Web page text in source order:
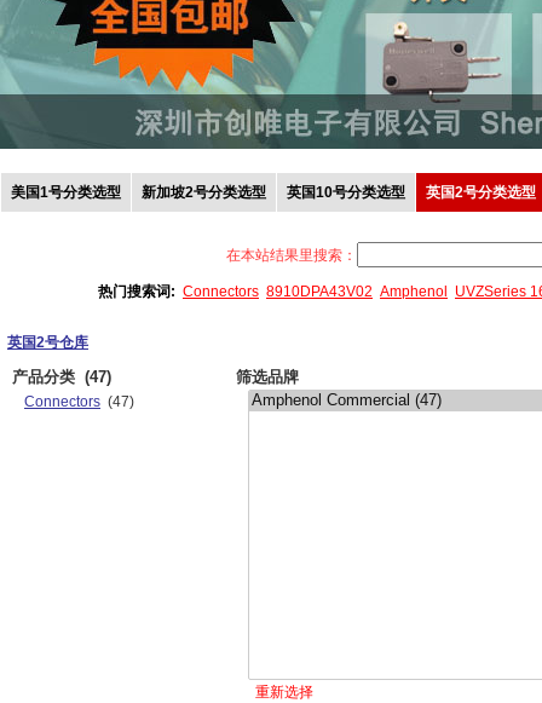
美国1号分类选型 新加坡2号分类选型 英国10号分类选型 英国2号分类选型
在本站结果里搜索：
热门搜索词: Connectors 8910DPA43V02 Amphenol UVZSeries
英国2号仓库
产品分类 (47)
Connectors (47)
筛选品牌
重新选择